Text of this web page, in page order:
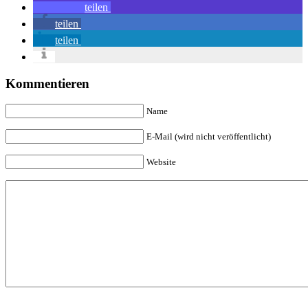
teilen
teilen
teilen
Kommentieren
Name
E-Mail (wird nicht veröffentlicht)
Website